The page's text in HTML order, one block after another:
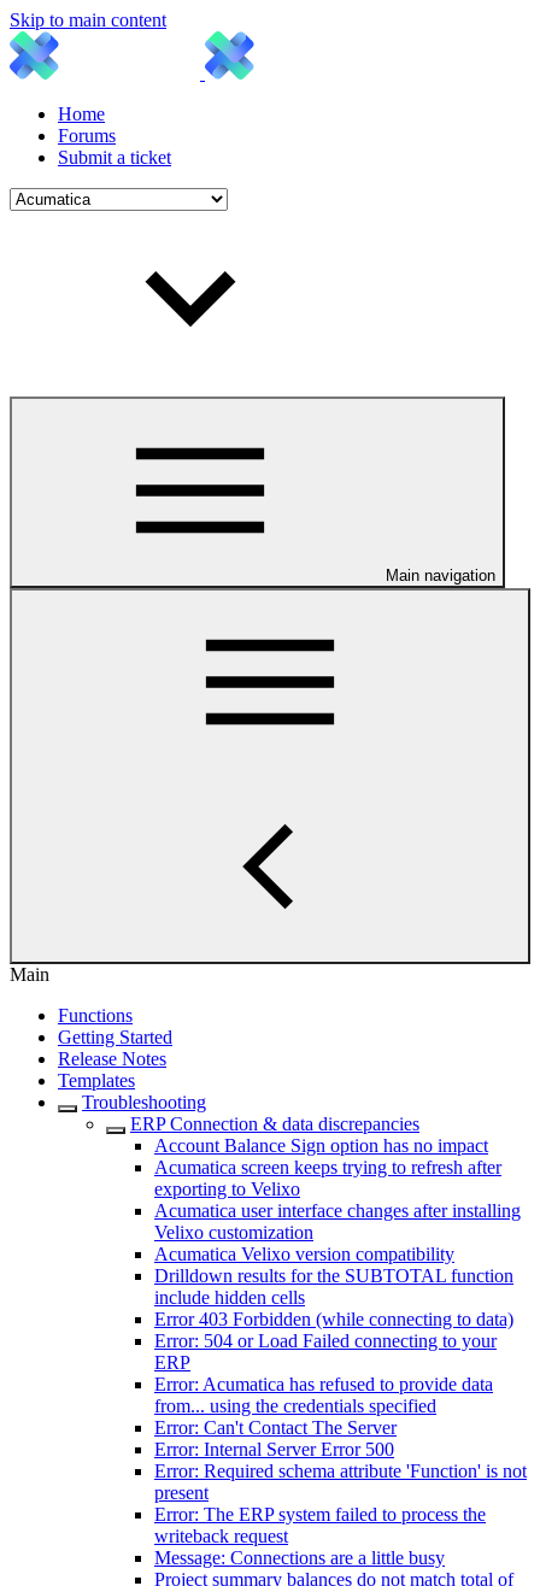
Skip to main content
Home
Forums
Submit a ticket
Main navigation
Main
Functions
Getting Started
Release Notes
Templates
Troubleshooting
ERP Connection & data discrepancies
Account Balance Sign option has no impact
Acumatica screen keeps trying to refresh after
exporting to Velixo
Acumatica user interface changes after installing
Velixo customization
Acumatica Velixo version compatibility
Drilldown results for the SUBTOTAL function
include hidden cells
Error 403 Forbidden (while connecting to data)
Error: 504 or Load Failed connecting to your
ERP
Error: Acumatica has refused to provide data
from... using the credentials specified
Error: Can't Contact The Server
Error: Internal Server Error 500
Error: Required schema attribute 'Function' is not
present
Error: The ERP system failed to process the
writeback request
Message: Connections are a little busy
Project summary balances do not match total of